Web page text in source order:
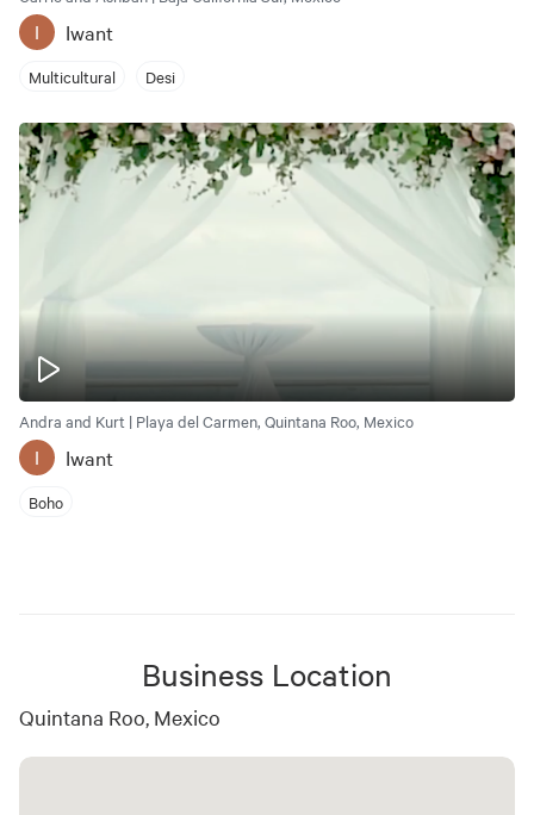
I Iwant
Multicultural Desi
Andra and Kurt | Playa del Carmen, Quintana Roo, Mexico
I Iwant
Boho
Business Location
Quintana Roo, Mexico